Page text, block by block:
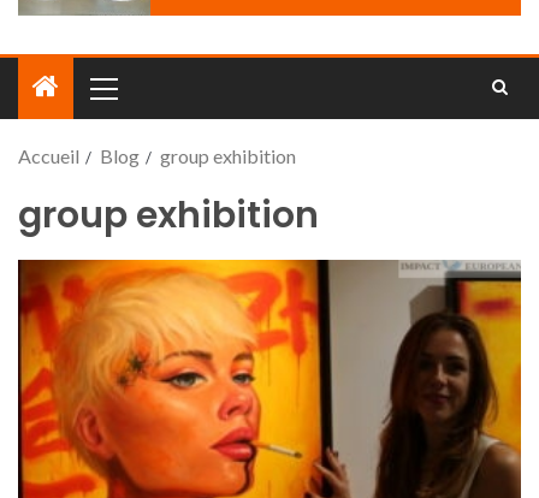
Accueil Blog group exhibition
group exhibition